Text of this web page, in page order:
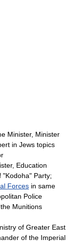
Minister, Minister
in Jews topics
Education
"Kodoha" Party;
Forces in same
Police
Munitions
of Greater East
of the Imperial